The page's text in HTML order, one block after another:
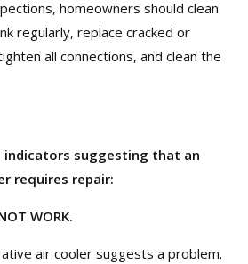
homeowners should clean
regularly, replace cracked or
all connections, and clean the
indicators suggesting that an
requires repair:
WORK.
air cooler suggests a problem.